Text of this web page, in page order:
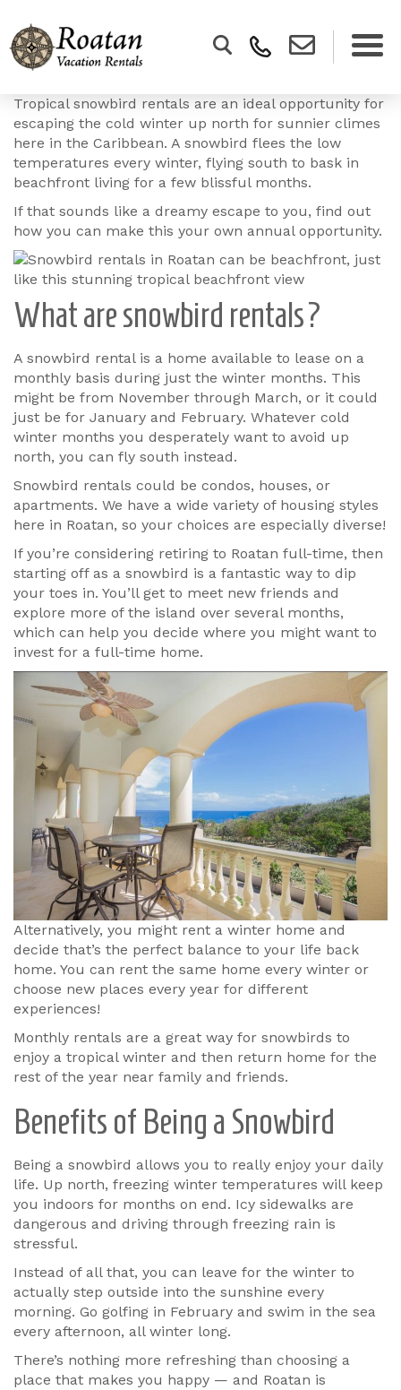
Tropical snowbird rentals are an ideal opportunity for
escaping the cold winter up north for sunnier climes
here in the Caribbean. A snowbird flees the low
temperatures every winter, flying south to bask in
beachfront living for a few blissful months.
If that sounds like a dreamy escape to you, find out
how you can make this your own annual opportunity.
What are snowbird rentals?
A snowbird rental is a home available to lease on a
monthly basis during just the winter months. This
might be from November through March, or it could
just be for January and February. Whatever cold
winter months you desperately want to avoid up
north, you can fly south instead.
Snowbird rentals could be condos, houses, or
apartments. We have a wide variety of housing styles
here in Roatan, so your choices are especially diverse!
If you’re considering retiring to Roatan full-time, then
starting off as a snowbird is a fantastic way to dip
your toes in. You’ll get to meet new friends and
explore more of the island over several months,
which can help you decide where you might want to
invest for a full-time home.
Alternatively, you might rent a winter home and
decide that’s the perfect balance to your life back
home. You can rent the same home every winter or
choose new places every year for different
experiences!
Monthly rentals are a great way for snowbirds to
enjoy a tropical winter and then return home for the
rest of the year near family and friends.
Benefits of Being a Snowbird
Being a snowbird allows you to really enjoy your daily
life. Up north, freezing winter temperatures will keep
you indoors for months on end. Icy sidewalks are
dangerous and driving through freezing rain is
stressful.
Instead of all that, you can leave for the winter to
actually step outside into the sunshine every
morning. Go golfing in February and swim in the sea
every afternoon, all winter long.
There’s nothing more refreshing than choosing a
place that makes you happy — and Roatan is